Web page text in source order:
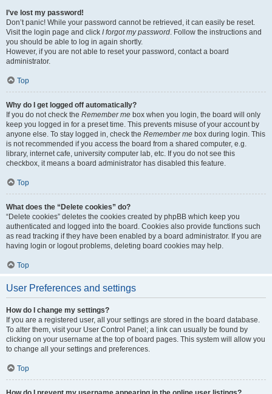
I’ve lost my password!
Don’t panic! While your password cannot be retrieved, it can easily be reset.
Visit the login page and click I forgot my password. Follow the instructions and
you should be able to log in again shortly.
However, if you are not able to reset your password, contact a board
administrator.
Top
Why do I get logged off automatically?
If you do not check the Remember me box when you login, the board will only
keep you logged in for a preset time. This prevents misuse of your account by
anyone else. To stay logged in, check the Remember me box during login. This
is not recommended if you access the board from a shared computer, e.g.
library, internet cafe, university computer lab, etc. If you do not see this
checkbox, it means a board administrator has disabled this feature.
Top
What does the “Delete cookies” do?
“Delete cookies” deletes the cookies created by phpBB which keep you
authenticated and logged into the board. Cookies also provide functions such
as read tracking if they have been enabled by a board administrator. If you are
having login or logout problems, deleting board cookies may help.
Top
User Preferences and settings
How do I change my settings?
If you are a registered user, all your settings are stored in the board database.
To alter them, visit your User Control Panel; a link can usually be found by
clicking on your username at the top of board pages. This system will allow you
to change all your settings and preferences.
Top